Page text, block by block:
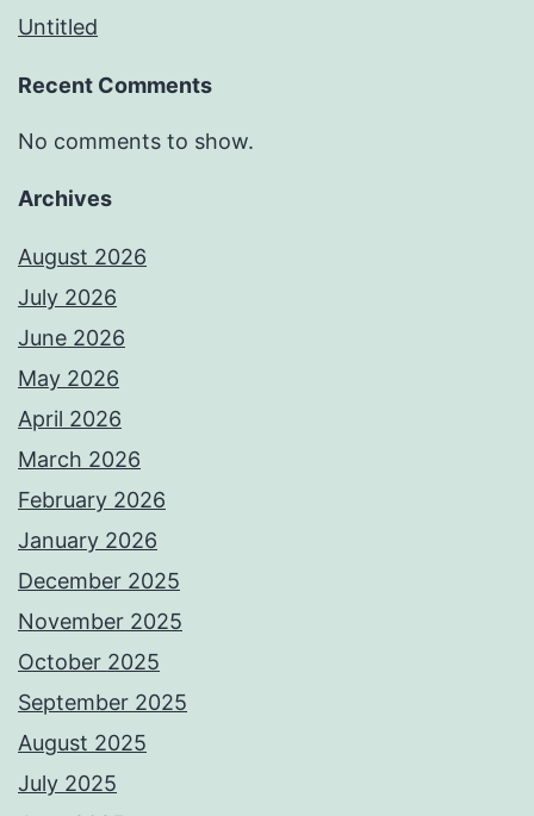
Untitled
Recent Comments
No comments to show.
Archives
August 2026
July 2026
June 2026
May 2026
April 2026
March 2026
February 2026
January 2026
December 2025
November 2025
October 2025
September 2025
August 2025
July 2025